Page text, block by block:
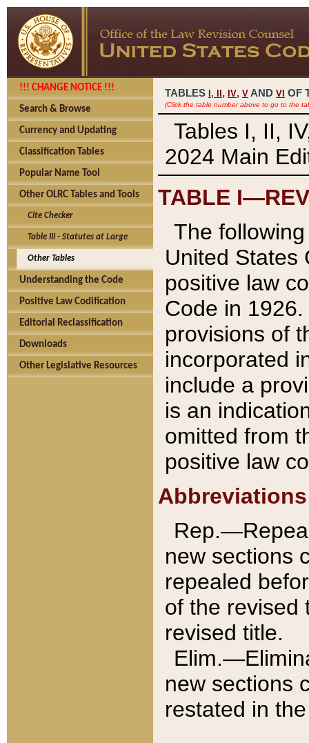
!!! CHANGE NOTICE !!!
Search & Browse
Currency and Updating
Classification Tables
Popular Name Tool
Other OLRC Tables and Tools
Cite Checker
Table III - Statutes at Large
Other Tables
Understanding the Code
Positive Law Codification
Editorial Reclassification
Downloads
Other Legislative Resources
TABLES I, , IV, V AND VI OF
(Click the table number above to go to the
Tables I, II,
2024 Main
TABLE
The
United States
positive law
Code in
provisions of
incorporated
include a
is an
omitted from
positive law
Abbreviations
new sections
repealed
of the revised
revised title.
new sections
restated in